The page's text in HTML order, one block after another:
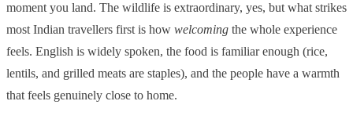
moment you land. The wildlife is extraordinary, yes, but what strikes
most Indian travellers first is how welcoming the whole experience
feels. English is widely spoken, the food is familiar enough (rice,
lentils, and grilled meats are staples), and the people have a warmth
that feels genuinely close to home.